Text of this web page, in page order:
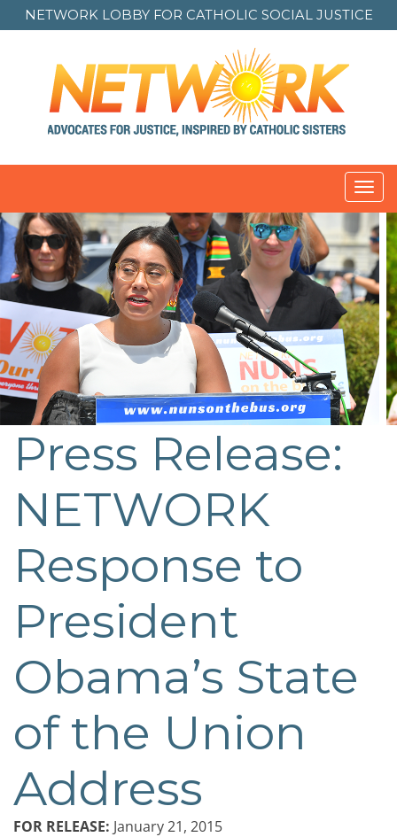
NETWORK LOBBY FOR CATHOLIC SOCIAL JUSTICE
Press Release:
NETWORK
Response to
President
Obama’s State
of the Union
Address
FOR RELEASE: January 21, 2015